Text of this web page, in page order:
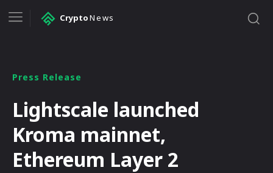
CryptoNews
Press Release
Lightscale launched
Kroma mainnet,
Ethereum Layer 2